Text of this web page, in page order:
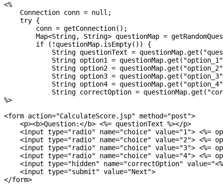
<%
    Connection conn = null;
    try {
        conn = getConnection();
Map<String, String> questionMap =
        if (!questionMap.isEmpty()) {
String questionText =
String option1 =
String option2 =
String option3 =
String option4 =
String correctOption =
%>
<form action="CalculateScore.jsp" method="post">
    <p><b>Question:</b> <%= questionText %></p>
<input type="radio" name="choice" value="1"> <%=
<input type="radio" name="choice" value="2"> <%=
<input type="radio" name="choice" value="3"> <%=
<input type="radio" name="choice" value="4"> <%=
<input type="hidden" name="correctOption"
    <input type="submit" value="Next">
</form>